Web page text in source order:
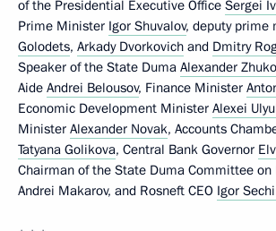
of the Presidential Executive Office Sergei
Prime Minister Igor Shuvalov, deputy prime
Golodets, Arkady Dvorkovich and Dmitry
Speaker of the State Duma Alexander
Aide Andrei Belousov, Finance Minister
Economic Development Minister Alexei
Minister Alexander Novak, Accounts
Tatyana Golikova, Central Bank Governor
Chairman of the State Duma Committee on
Andrei Makarov, and Rosneft CEO Igor